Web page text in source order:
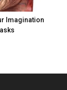
Imagination